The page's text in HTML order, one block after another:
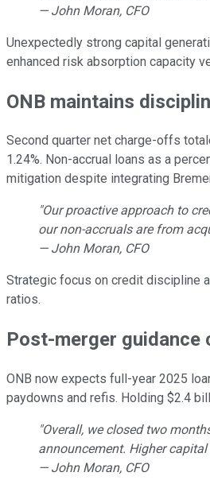
— John Moran, CFO
Unexpectedly strong capital
enhanced risk absorption capacity
ONB maintains
Second quarter net charge-offs
1.24%. Non-accrual loans as a
mitigation despite integrating
"Our proactive approach to
our non-accruals are from
— John Moran, CFO
Strategic focus on credit discipline
ratios.
Post-merger guidance
ONB now expects full-year 2025
paydowns and refis. Holding $2.4
"Overall, we closed two
announcement. Higher
— John Moran, CFO